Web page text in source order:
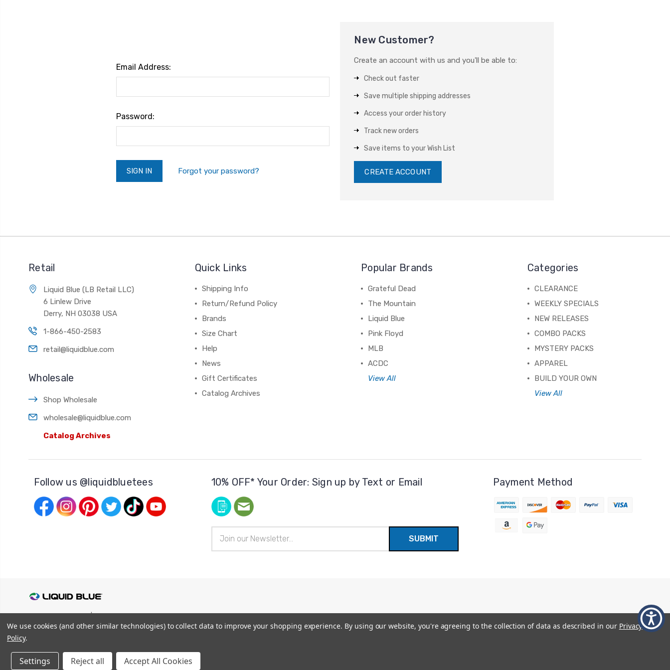
Email Address:
Password:
Forgot your password?
New Customer?
Create an account with us and you'll be able to:
Check out faster
Save multiple shipping addresses
Access your order history
Track new orders
Save items to your Wish List
CREATE ACCOUNT
Retail
Liquid Blue (LB Retail LLC)
6 Linlew Drive
Derry, NH 03038 USA
1-866-450-2583
retail@liquidblue.com
Wholesale
Shop Wholesale
wholesale@liquidblue.com
Catalog Archives
Quick Links
Shipping Info
Return/Refund Policy
Brands
Size Chart
Help
News
Gift Certificates
Catalog Archives
Popular Brands
Grateful Dead
The Mountain
Liquid Blue
Pink Floyd
MLB
ACDC
View All
Categories
CLEARANCE
WEEKLY SPECIALS
NEW RELEASES
COMBO PACKS
MYSTERY PACKS
APPAREL
BUILD YOUR OWN
View All
Follow us @liquidbluetees 10% OFF* Your Order: Sign up by Text or Email
Address
Payment Method
Privacy Policy |Terms and Conditions
We use cookies (and other similar technologies) to collect data to improve your shopping experience. By using our website, you're agreeing to the collection of data as described in our Privacy
Policy.
Settings Reject all Accept All Cookies